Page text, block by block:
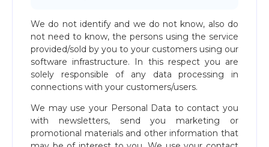
We do not identify and we do not know, also do
not need to know, the persons using the service
provided/sold by you to your customers using our
software infrastructure. In this respect you are
solely responsible of any data processing in
connections with your customers/users.
We may use your Personal Data to contact you
with newsletters, send you marketing or
promotional materials and other information that